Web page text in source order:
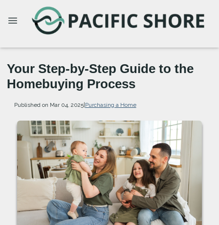
Your Step-by-Step Guide to the
Homebuying Process
Published on Mar 04, 2025|Purchasing a Home